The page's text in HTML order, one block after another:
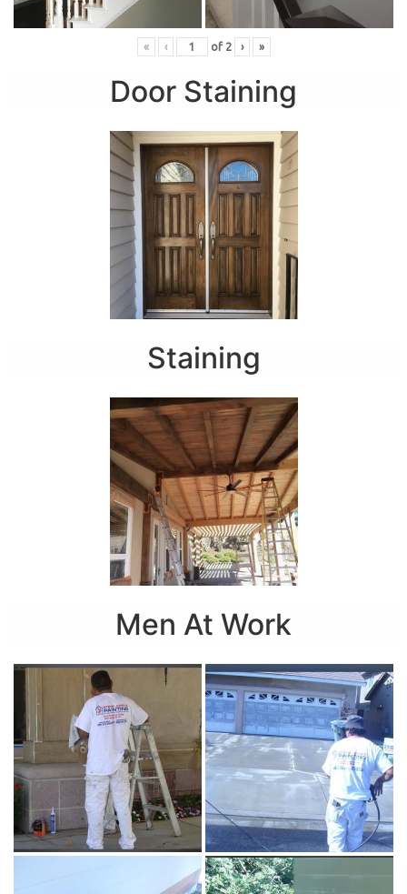
« ‹ of 2 › »
Door Staining
Staining
Men At Work